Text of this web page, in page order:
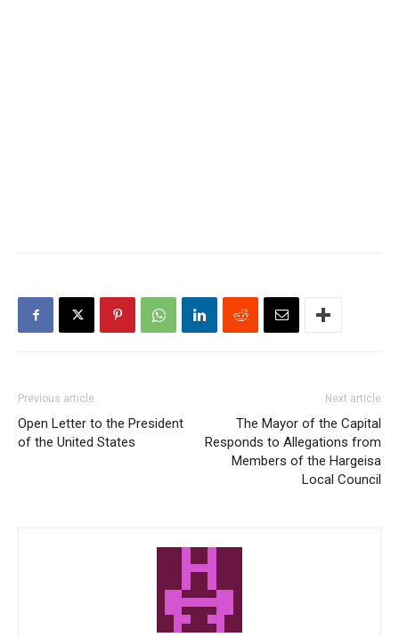
Previous article
Open Letter to the President
of the United States
Next article
The Mayor of the Capital
Responds to Allegations from
Members of the Hargeisa
Local Council